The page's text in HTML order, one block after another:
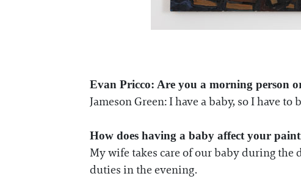
Evan Pricco: Are you a morning person
Jameson Green: I have a baby, so I have
How does having a baby affect your
My wife takes care of our baby during the
duties in the evening.